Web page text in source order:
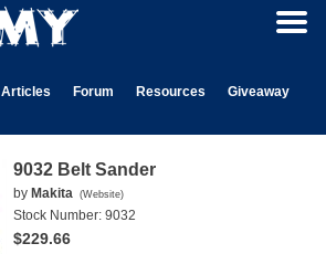
Articles Forum Resources
Giveaway
9032 Belt Sander
by Makita (Website)
Stock Number: 9032
$229.66